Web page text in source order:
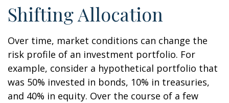
Shifting Allocation
Over time, market conditions can change the
risk profile of an investment portfolio. For
example, consider a hypothetical portfolio that
was 50% invested in bonds, 10% in treasuries,
and 40% in equity. Over the course of a few